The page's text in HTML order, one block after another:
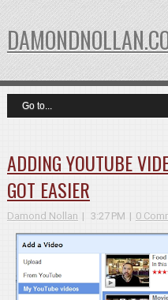
ADDING YOUTUBE
GOT EASIER
Damond Nollan 3:27 PM 0